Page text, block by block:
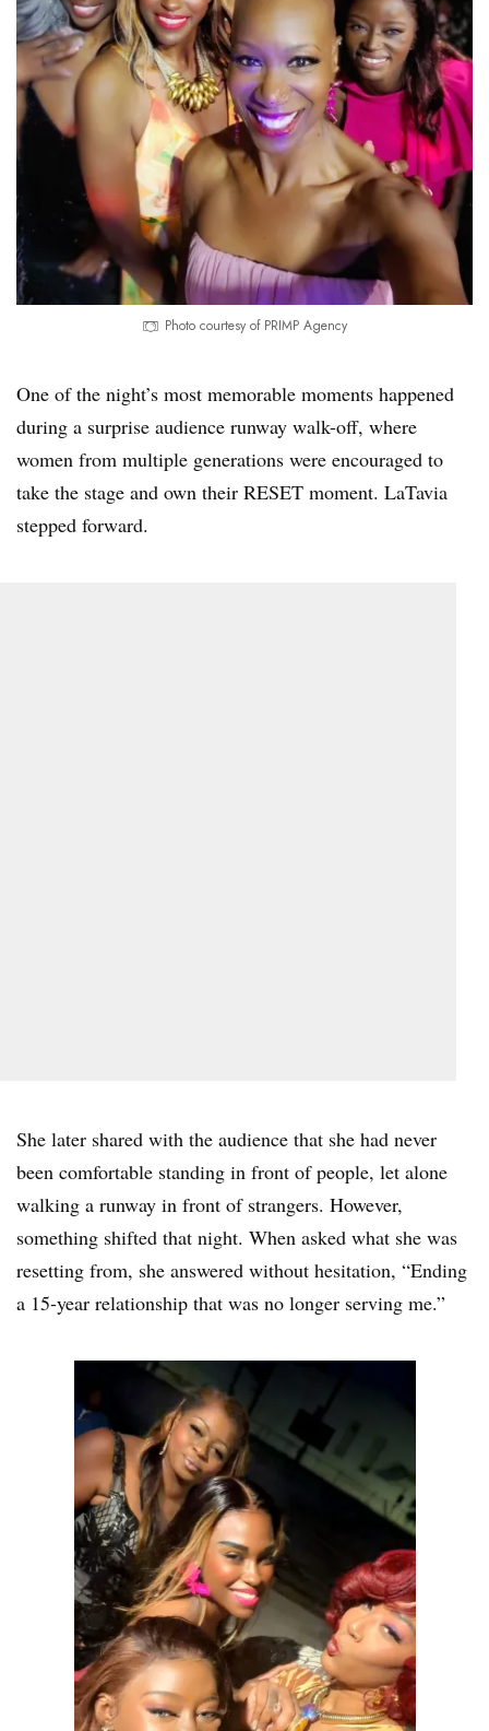
Photo courtesy of PRIMP Agency
One of the night’s most memorable moments happened
during a surprise audience runway walk-off, where
women from multiple generations were encouraged to
take the stage and own their RESET moment. LaTavia
stepped forward.
She later shared with the audience that she had never
been comfortable standing in front of people, let alone
walking a runway in front of strangers. However,
something shifted that night. When asked what she was
resetting from, she answered without hesitation, “Ending
a 15-year relationship that was no longer serving me.”